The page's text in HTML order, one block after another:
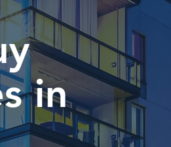
in